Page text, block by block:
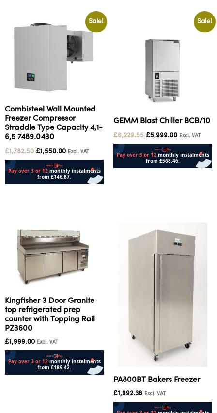
Sale!
Combisteel Wall Mounted
Freezer Compressor
Straddle Type Capacity 4,1-
6,5 7489.0430
£1,782.50 £1,550.00 Excl. VAT
Sale!
GEMM Blast Chiller BCB/10
£6,229.55 £5,999.00 Excl. VAT
Kingfisher 3 Door Granite
top refrigerated prep
counter with Topping Rail
PZ3600
£1,999.00 Excl. VAT
PA800BT Bakers Freezer
£1,992.38 Excl. VAT